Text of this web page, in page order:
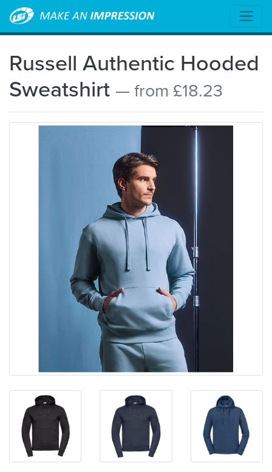
Russell Authentic Hooded
Sweatshirt — from £18.23